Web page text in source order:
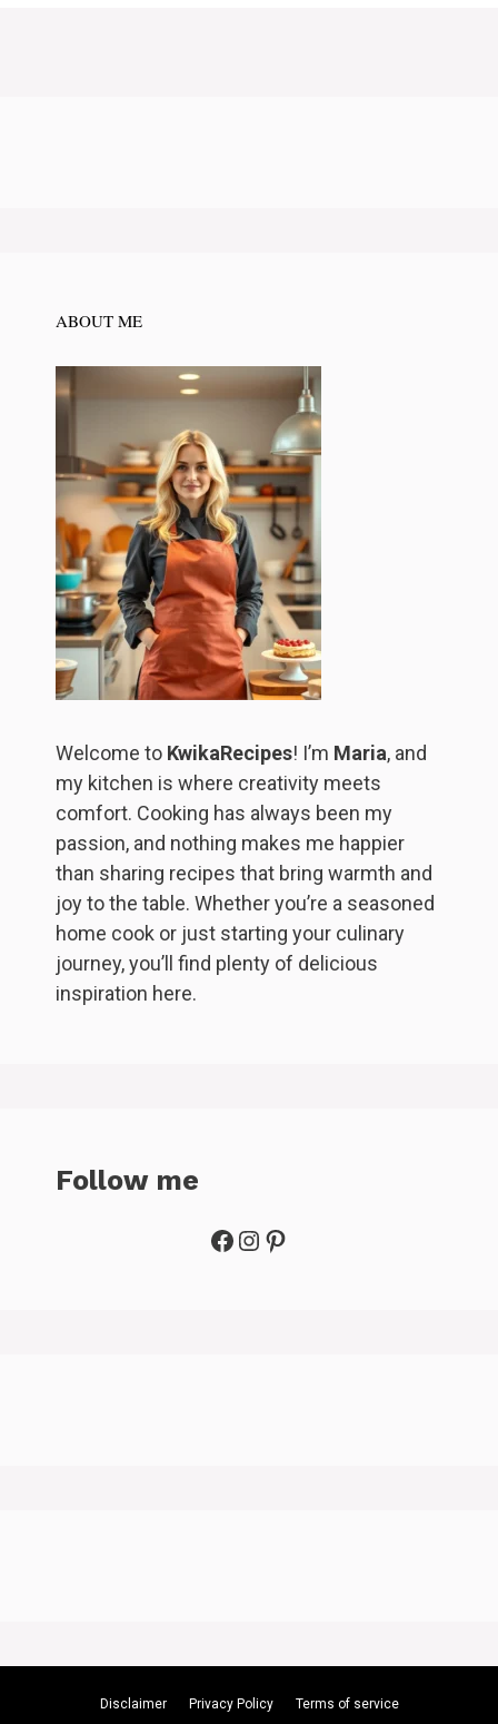
ABOUT ME
Welcome to KwikaRecipes! I’m Maria, and
my kitchen is where creativity meets
comfort. Cooking has always been my
passion, and nothing makes me happier
than sharing recipes that bring warmth and
joy to the table. Whether you’re a seasoned
home cook or just starting your culinary
journey, you’ll find plenty of delicious
inspiration here.
Follow me
Facebook
Instagram
Pinterest
Disclaimer Privacy Policy Terms of service